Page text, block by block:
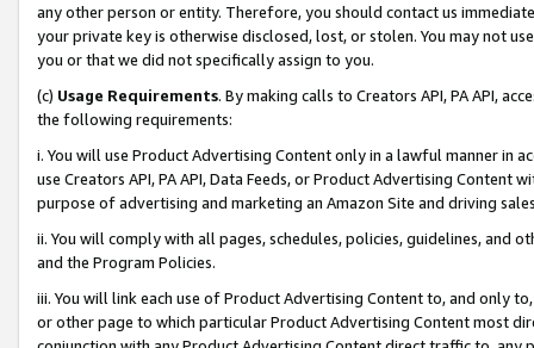
any other person or entity. Therefore, you should contact us
your private key is otherwise disclosed, lost, or stolen. You may not
you or that we did not specifically assign to you.
(c) Usage Requirements. By making calls to Creators API, PA API,
the following requirements:
i. You will use Product Advertising Content only in a lawful manner in
use Creators API, PA API, Data Feeds, or Product Advertising
purpose of advertising and marketing an Amazon Site and driving
ii. You will comply with all pages, schedules, policies, guidelines, and
and the Program Policies.
iii. You will link each use of Product Advertising Content to, and only
or other page to which particular Product Advertising Content most